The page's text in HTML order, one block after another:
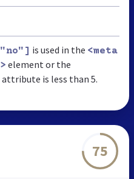
is used in the <meta
element or the
attribute is less than 5.
75